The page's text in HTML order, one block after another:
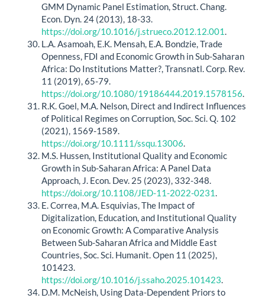
GMM Dynamic Panel Estimation, Struct. Chang.
Econ. Dyn. 24 (2013), 18-33.
https://doi.org/10.1016/j.strueco.2012.12.001
L.A. Asamoah, E.K. Mensah, E.A. Bondzie, Trade
Openness, FDI and Economic Growth in Sub-Saharan
Africa: Do Institutions Matter?, Transnatl. Corp. Rev.
11 (2019), 65-79.
https://doi.org/10.1080/19186444.2019.1578156
R.K. Goel, M.A. Nelson, Direct and Indirect Influences
of Political Regimes on Corruption, Soc. Sci. Q. 102
(2021), 1569-1589.
https://doi.org/10.1111/ssqu.13006
M.S. Hussen, Institutional Quality and Economic
Growth in Sub-Saharan Africa: A Panel Data
Approach, J. Econ. Dev. 25 (2023), 332-348.
https://doi.org/10.1108/JED-11-2022-0231
E. Correa, M.A. Esquivias, The Impact of
Digitalization, Education, and Institutional Quality
on Economic Growth: A Comparative Analysis
Between Sub-Saharan Africa and Middle East
Countries, Soc. Sci. Humanit. Open 11 (2025),
101423.
https://doi.org/10.1016/j.ssaho.2025.101423
D.M. McNeish, Using Data-Dependent Priors to